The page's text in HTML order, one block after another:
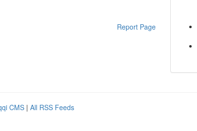
Report Page
CMS | All RSS Feeds